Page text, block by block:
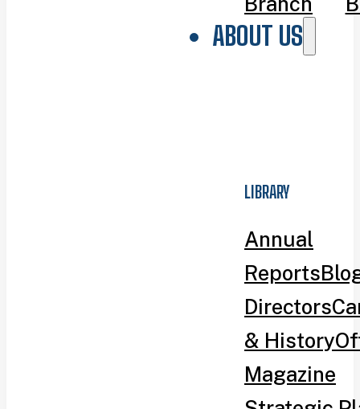
ABOUT US
LIBRARY
Annual
Reports
Directors
& History
Magazine